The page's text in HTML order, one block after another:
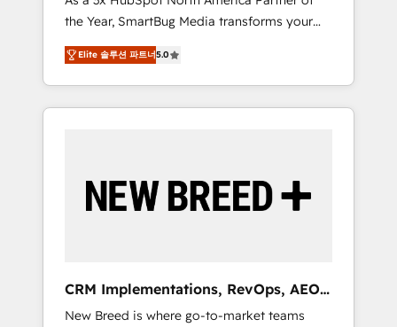
the Year, SmartBug Media transforms your
customer lifecycle into a revenue engine. Our
unified ecosystem includes specialized
divisions Globalia (AI & Software) and Point
Success Media (Paid Media), making this the
by Globalia’s technical development team. -
19 HubSpot-certified trainers to drive
deployment of Breeze AI and custom agents
to automate growth. 🏆 Elite Excellence - 8
Elite 솔루션 파트너5.0
CRM Implementations, RevOps, AEO
+ Web, Demand Gen
New Breed is where go-to-market teams